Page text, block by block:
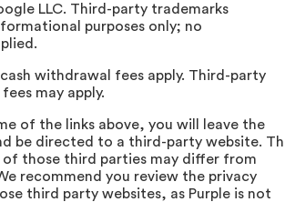
LLC. Third-party trademarks
purposes only; no
withdrawal fees apply. Third-party
may apply.
of the links above, you will leave the
be directed to a third-party website.
of those third parties may differ from
recommend you review the privacy
third party websites, as Purple is not